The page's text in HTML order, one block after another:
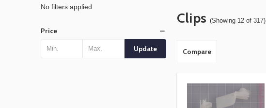
Clips (Showing 12 of 317)
No filters applied
Price
Update Compare